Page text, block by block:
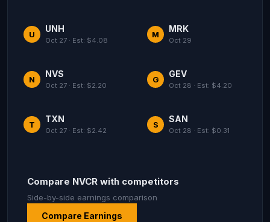
U
UNH
Oct 27 · Est: $4.08
M
MRK
Oct 29
N
NVS
Oct 27 · Est: $2.20
G
GEV
Oct 28 · Est: $4.20
T
TXN
Oct 27 · Est: $2.42
S
SAN
Oct 28 · Est: $0.31
Compare NVCR with competitors
Side-by-side earnings comparison
Compare Earnings